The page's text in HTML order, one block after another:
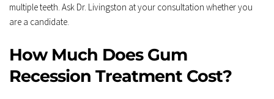
multiple teeth. Ask Dr. Livingston at your consultation whether you
are a candidate.
How Much Does Gum
Recession Treatment Cost?